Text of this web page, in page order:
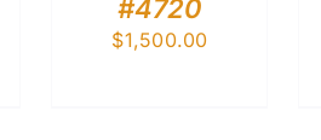
#4720
$1,500.00